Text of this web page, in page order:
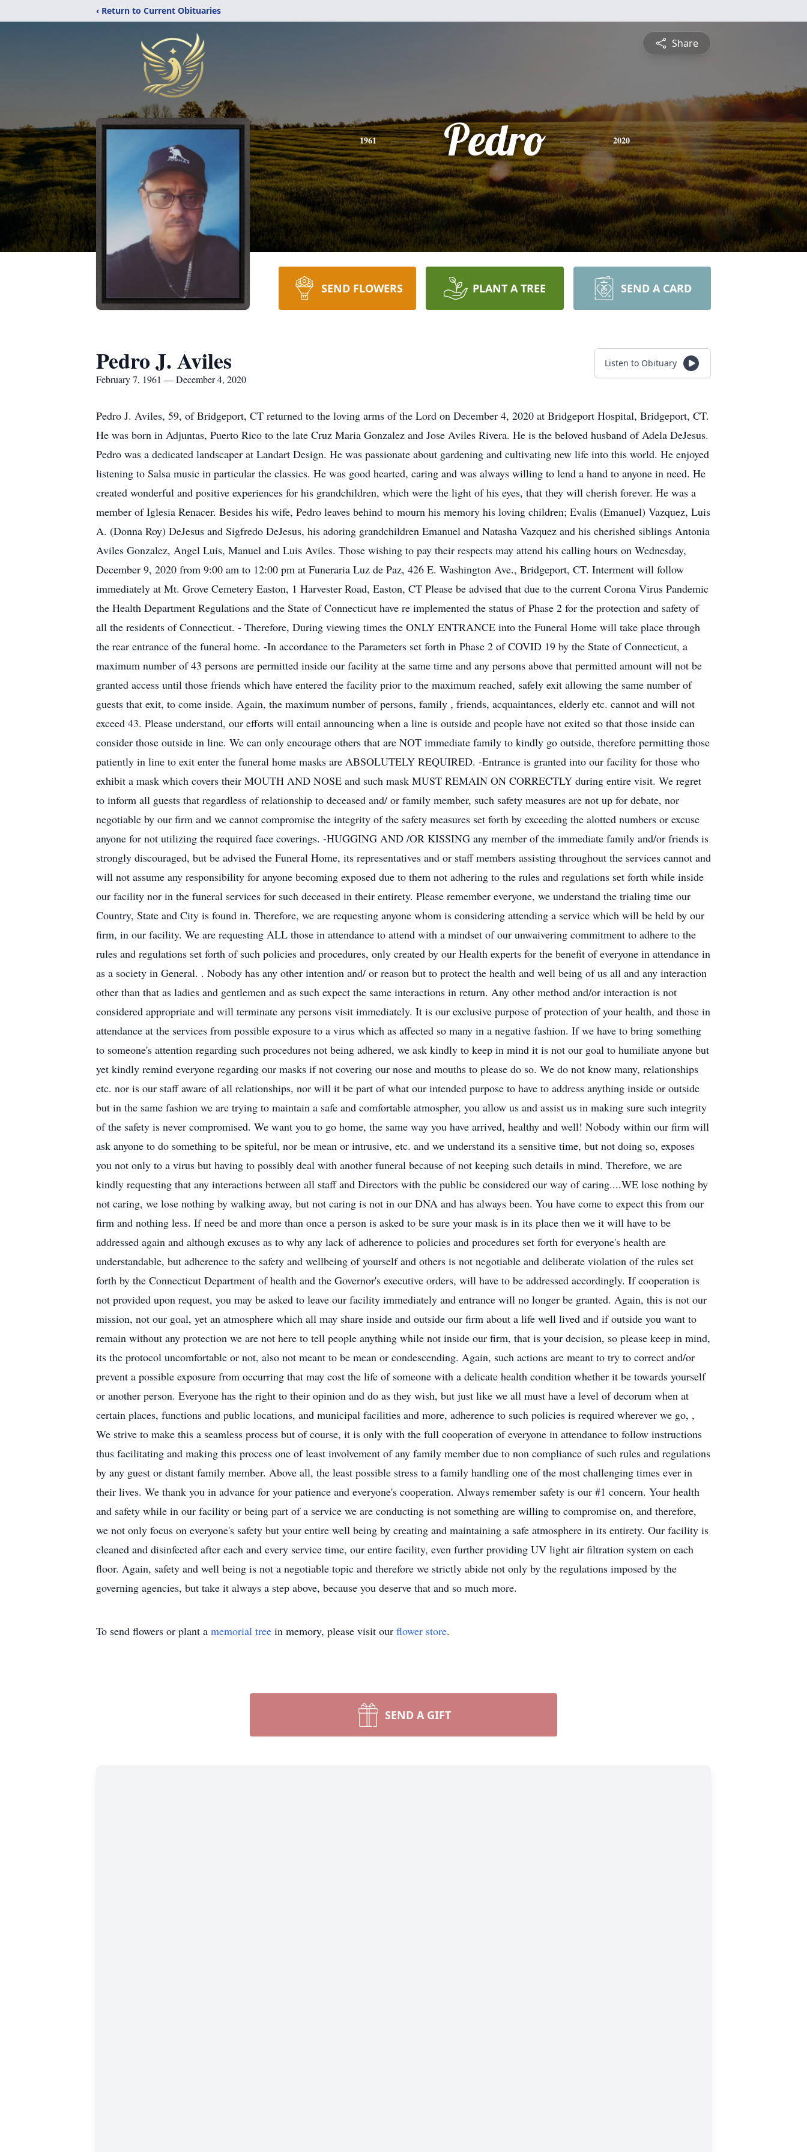
‹ Return to Current Obituaries
Share
1961 Pedro 2020
SEND FLOWERS PLANT A TREE SEND A CARD
Pedro J. Aviles
February 7, 1961 — December 4, 2020
Listen to Obituary
Pedro J. Aviles, 59, of Bridgeport, CT returned to the loving arms of the Lord on December 4, 2020 at Bridgeport Hospital, Bridgeport, CT.
He was born in Adjuntas, Puerto Rico to the late Cruz Maria Gonzalez and Jose Aviles Rivera. He is the beloved husband of Adela DeJesus.
Pedro was a dedicated landscaper at Landart Design. He was passionate about gardening and cultivating new life into this world. He enjoyed
listening to Salsa music in particular the classics. He was good hearted, caring and was always willing to lend a hand to anyone in need. He
created wonderful and positive experiences for his grandchildren, which were the light of his eyes, that they will cherish forever. He was a
member of Iglesia Renacer. Besides his wife, Pedro leaves behind to mourn his memory his loving children; Evalis (Emanuel) Vazquez, Luis
A. (Donna Roy) DeJesus and Sigfredo DeJesus, his adoring grandchildren Emanuel and Natasha Vazquez and his cherished siblings Antonia
Aviles Gonzalez, Angel Luis, Manuel and Luis Aviles. Those wishing to pay their respects may attend his calling hours on Wednesday,
December 9, 2020 from 9:00 am to 12:00 pm at Funeraria Luz de Paz, 426 E. Washington Ave., Bridgeport, CT. Interment will follow
immediately at Mt. Grove Cemetery Easton, 1 Harvester Road, Easton, CT Please be advised that due to the current Corona Virus Pandemic
the Health Department Regulations and the State of Connecticut have re implemented the status of Phase 2 for the protection and safety of
all the residents of Connecticut. - Therefore, During viewing times the ONLY ENTRANCE into the Funeral Home will take place through
the rear entrance of the funeral home. -In accordance to the Parameters set forth in Phase 2 of COVID 19 by the State of Connecticut, a
maximum number of 43 persons are permitted inside our facility at the same time and any persons above that permitted amount will not be
granted access until those friends which have entered the facility prior to the maximum reached, safely exit allowing the same number of
guests that exit, to come inside. Again, the maximum number of persons, family , friends, acquaintances, elderly etc. cannot and will not
exceed 43. Please understand, our efforts will entail announcing when a line is outside and people have not exited so that those inside can
consider those outside in line. We can only encourage others that are NOT immediate family to kindly go outside, therefore permitting those
patiently in line to exit enter the funeral home masks are ABSOLUTELY REQUIRED. -Entrance is granted into our facility for those who
exhibit a mask which covers their MOUTH AND NOSE and such mask MUST REMAIN ON CORRECTLY during entire visit. We regret
to inform all guests that regardless of relationship to deceased and/ or family member, such safety measures are not up for debate, nor
negotiable by our firm and we cannot compromise the integrity of the safety measures set forth by exceeding the alotted numbers or excuse
anyone for not utilizing the required face coverings. -HUGGING AND /OR KISSING any member of the immediate family and/or friends is
strongly discouraged, but be advised the Funeral Home, its representatives and or staff members assisting throughout the services cannot and
will not assume any responsibility for anyone becoming exposed due to them not adhering to the rules and regulations set forth while inside
our facility nor in the funeral services for such deceased in their entirety. Please remember everyone, we understand the trialing time our
Country, State and City is found in. Therefore, we are requesting anyone whom is considering attending a service which will be held by our
firm, in our facility. We are requesting ALL those in attendance to attend with a mindset of our unwaivering commitment to adhere to the
rules and regulations set forth of such policies and procedures, only created by our Health experts for the benefit of everyone in attendance in
as a society in General. . Nobody has any other intention and/ or reason but to protect the health and well being of us all and any interaction
other than that as ladies and gentlemen and as such expect the same interactions in return. Any other method and/or interaction is not
considered appropriate and will terminate any persons visit immediately. It is our exclusive purpose of protection of your health, and those in
attendance at the services from possible exposure to a virus which as affected so many in a negative fashion. If we have to bring something
to someone's attention regarding such procedures not being adhered, we ask kindly to keep in mind it is not our goal to humiliate anyone but
yet kindly remind everyone regarding our masks if not covering our nose and mouths to please do so. We do not know many, relationships
etc. nor is our staff aware of all relationships, nor will it be part of what our intended purpose to have to address anything inside or outside
but in the same fashion we are trying to maintain a safe and comfortable atmospher, you allow us and assist us in making sure such integrity
of the safety is never compromised. We want you to go home, the same way you have arrived, healthy and well! Nobody within our firm will
ask anyone to do something to be spiteful, nor be mean or intrusive, etc. and we understand its a sensitive time, but not doing so, exposes
you not only to a virus but having to possibly deal with another funeral because of not keeping such details in mind. Therefore, we are
kindly requesting that any interactions between all staff and Directors with the public be considered our way of caring....WE lose nothing by
not caring, we lose nothing by walking away, but not caring is not in our DNA and has always been. You have come to expect this from our
firm and nothing less. If need be and more than once a person is asked to be sure your mask is in its place then we it will have to be
addressed again and although excuses as to why any lack of adherence to policies and procedures set forth for everyone's health are
understandable, but adherence to the safety and wellbeing of yourself and others is not negotiable and deliberate violation of the rules set
forth by the Connecticut Department of health and the Governor's executive orders, will have to be addressed accordingly. If cooperation is
not provided upon request, you may be asked to leave our facility immediately and entrance will no longer be granted. Again, this is not our
mission, not our goal, yet an atmosphere which all may share inside and outside our firm about a life well lived and if outside you want to
remain without any protection we are not here to tell people anything while not inside our firm, that is your decision, so please keep in mind,
its the protocol uncomfortable or not, also not meant to be mean or condescending. Again, such actions are meant to try to correct and/or
prevent a possible exposure from occurring that may cost the life of someone with a delicate health condition whether it be towards yourself
or another person. Everyone has the right to their opinion and do as they wish, but just like we all must have a level of decorum when at
certain places, functions and public locations, and municipal facilities and more, adherence to such policies is required wherever we go, ,
We strive to make this a seamless process but of course, it is only with the full cooperation of everyone in attendance to follow instructions
thus facilitating and making this process one of least involvement of any family member due to non compliance of such rules and regulations
by any guest or distant family member. Above all, the least possible stress to a family handling one of the most challenging times ever in
their lives. We thank you in advance for your patience and everyone's cooperation. Always remember safety is our #1 concern. Your health
and safety while in our facility or being part of a service we are conducting is not something are willing to compromise on, and therefore,
we not only focus on everyone's safety but your entire well being by creating and maintaining a safe atmosphere in its entirety. Our facility is
cleaned and disinfected after each and every service time, our entire facility, even further providing UV light air filtration system on each
floor. Again, safety and well being is not a negotiable topic and therefore we strictly abide not only by the regulations imposed by the
governing agencies, but take it always a step above, because you deserve that and so much more.
To send flowers or plant a memorial tree in memory, please visit our flower store.
SEND A GIFT